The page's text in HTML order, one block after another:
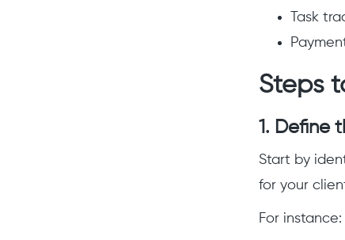
Task
Steps
1. Define
Start by
for your
For instance: